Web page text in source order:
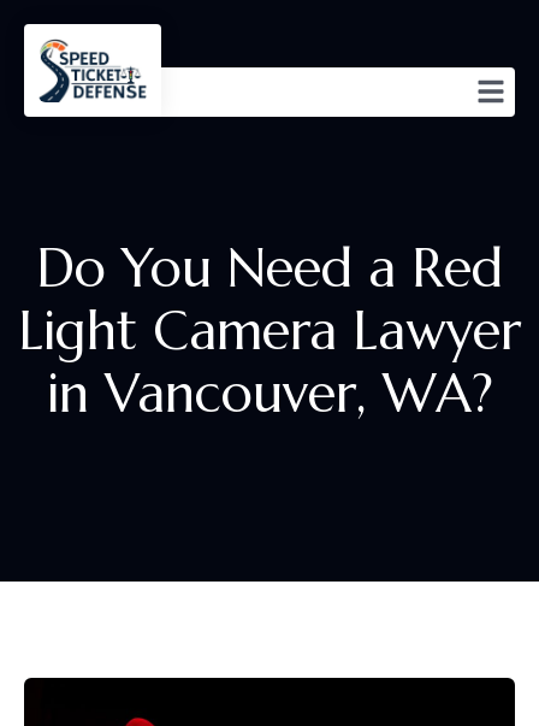
Do You Need a Red
Light Camera Lawyer
in Vancouver, WA?